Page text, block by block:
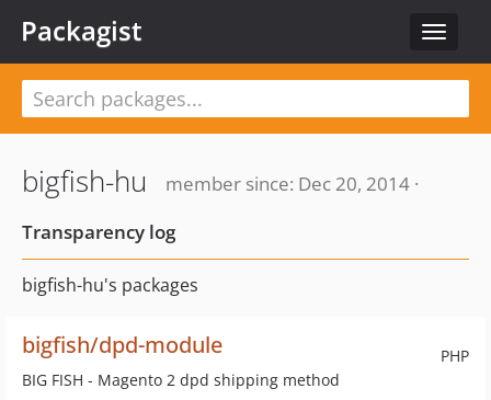
Toggle
Packagist
bigfish-hu
member since: Dec 20, 2014 ·
Transparency log
bigfish-hu's packages
PHP
bigfish/dpd-module
BIG FISH - Magento 2 dpd shipping method